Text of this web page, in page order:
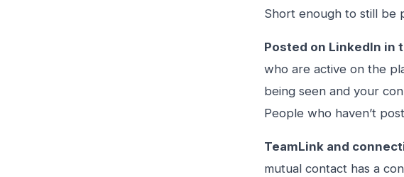
Short enough to still be
Posted on LinkedIn in
who are active on the
being seen and your
People who haven’t
TeamLink and
mutual contact has a